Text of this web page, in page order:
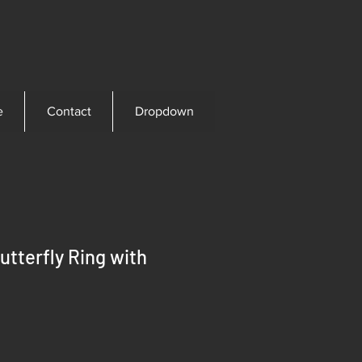
Contact Dropdown
Ring with